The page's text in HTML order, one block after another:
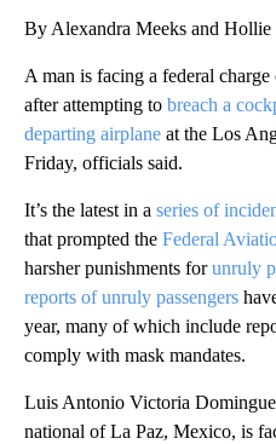
By Alexandra Meeks and
A man is facing a federal
after attempting to breach a
departing airplane at the Los
Friday, officials said.
It’s the latest in a series of
that prompted the Federal
harsher punishments forunruly
reports of unruly passengers
year, many of which include
comply with mask mandates.
Luis Antonio Victoria
national of La Paz, Mexico, is